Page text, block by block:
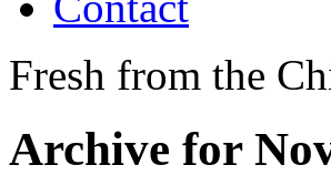
Fresh from the
Archive for